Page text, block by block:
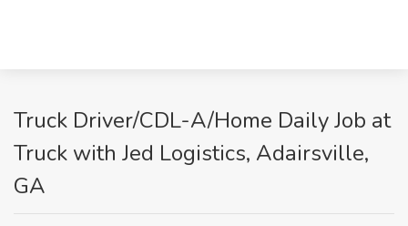
Truck Driver/CDL-A/Home Daily Job at
Truck with Jed Logistics, Adairsville,
GA